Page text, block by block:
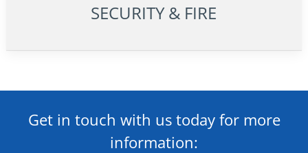
SECURITY & FIRE
Get in touch with us today for more
information: